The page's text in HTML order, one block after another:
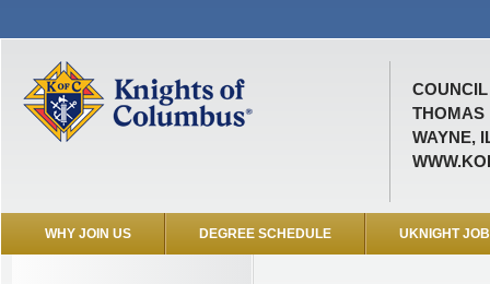
COUNCIL
THOMAS
WAYNE,
WHY JOIN US DEGREE SCHEDULE UKNIGHT